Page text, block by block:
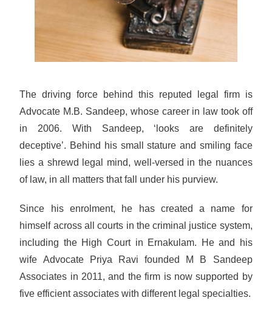
The driving force behind this reputed legal firm is
Advocate M.B. Sandeep, whose career in law took off
in 2006. With Sandeep, ‘looks are definitely
deceptive’. Behind his small stature and smiling face
lies a shrewd legal mind, well-versed in the nuances
of law, in all matters that fall under his purview.
Since his enrolment, he has created a name for
himself across all courts in the criminal justice system,
including the High Court in Ernakulam. He and his
wife Advocate Priya Ravi founded M B Sandeep
Associates in 2011, and the firm is now supported by
five efficient associates with different legal specialties.